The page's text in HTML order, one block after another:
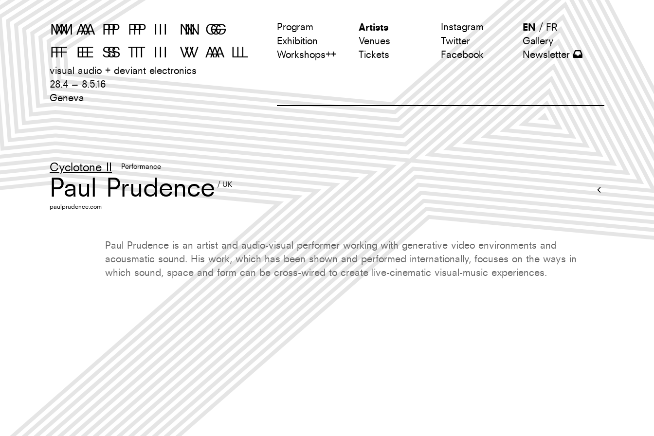
M A P P I N
G
F
E S T I V A L
visual audio + deviant electronics
28.4 – 8.5.16
Geneva
Program Artists
Exhibition
Venues
Workshops++
Tickets
Instagram
Twitter
Facebook
EN/FR
Gallery
Newsletter
Cyclotone II Performance
Paul Prudence UK
paulprudence.com
Paul Prudence is an artist and audio-visual performer working with generative video environments and
acousmatic sound. His work, which has been shown and performed internationally, focuses on the ways in
which sound, space and form can be cross-wired to create live-cinematic visual-music experiences.